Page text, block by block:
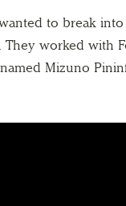
to break
worked with
Mizuno